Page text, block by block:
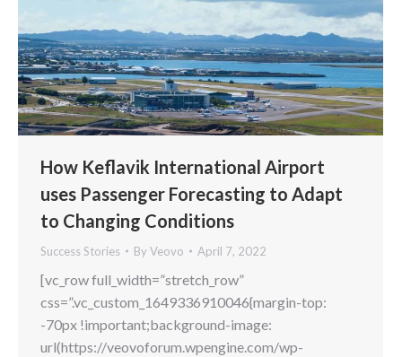
How Keflavik International Airport
uses Passenger Forecasting to Adapt
to Changing Conditions
Success Stories By Veovo April 7, 2022
[vc_row full_width=”stretch_row”
css=”.vc_custom_1649336910046{margin-top:
-70px !important;background-image:
url(https://veovoforum.wpengine.com/wp-